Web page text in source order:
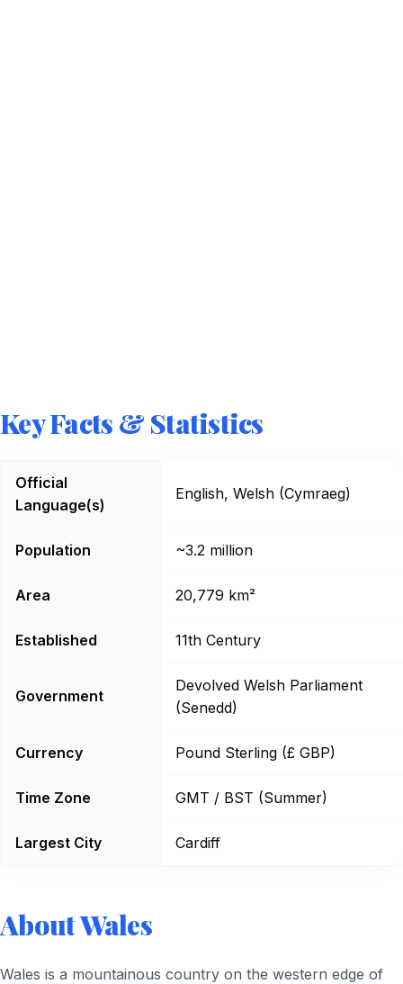
Key Facts & Statistics
Official
Language(s)
English, Welsh (Cymraeg)
Population ~3.2 million
Area 20,779 km²
Established 11th Century
Government
Devolved Welsh Parliament
(Senedd)
Currency Pound Sterling (£ GBP)
Time Zone GMT / BST (Summer)
Largest City Cardiff
About Wales
Wales is a mountainous country on the western edge of